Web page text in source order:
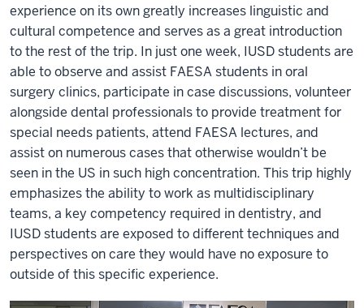
experience on its own greatly increases linguistic and
cultural competence and serves as a great introduction
to the rest of the trip. In just one week, IUSD students are
able to observe and assist FAESA students in oral
surgery clinics, participate in case discussions, volunteer
alongside dental professionals to provide treatment for
special needs patients, attend FAESA lectures, and
assist on numerous cases that otherwise wouldn’t be
seen in the US in such high concentration. This trip highly
emphasizes the ability to work as multidisciplinary
teams, a key competency required in dentistry, and
IUSD students are exposed to different techniques and
perspectives on care they would have no exposure to
outside of this specific experience.